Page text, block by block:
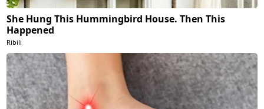
She Hung This Hummingbird House. Then This
Happened
Ribili